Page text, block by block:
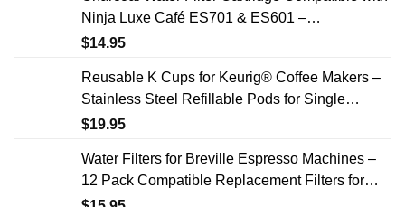
Ninja Luxe Café ES701 & ES601 –
Replacement Coffee Machine Water Filters, 2-
$14.95
Reusable K Cups for Keurig® Coffee Makers –
Stainless Steel Refillable Pods for Single
Needle Brewers – 2 Pack
$19.95
Water Filters for Breville Espresso Machines –
12 Pack Compatible Replacement Filters for
Improved Taste & Better Coffee